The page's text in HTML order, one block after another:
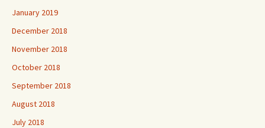
January 2019
December 2018
November 2018
October 2018
September 2018
August 2018
July 2018